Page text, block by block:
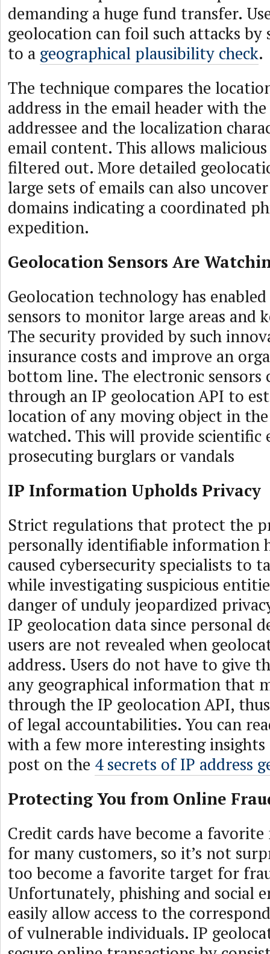
demanding a huge fund transfer.
geolocation can foil such attacks by
to a geographical plausibility check.
The technique compares the
address in the email header with
addressee and the localization
email content. This allows
filtered out. More detailed
large sets of emails can also
domains indicating a coordinated
expedition.
Geolocation Sensors Are
Geolocation technology has
sensors to monitor large areas and
The security provided by such
insurance costs and improve an
bottom line. The electronic sensors
through an IP geolocation API to
location of any moving object in the
watched. This will provide scientific
prosecuting burglars or vandals
IP Information Upholds Privacy
Strict regulations that protect the
personally identifiable information
caused cybersecurity specialists to
while investigating suspicious
danger of unduly jeopardized
IP geolocation data since personal
users are not revealed when
address. Users do not have to give
any geographical information that
through the IP geolocation API,
of legal accountabilities. You can
with a few more interesting
post on the 4 secrets of IP address
Protecting You from Online
Credit cards have become a
for many customers, so it’s not
too become a favorite target for
Unfortunately, phishing and social
easily allow access to the
of vulnerable individuals. IP